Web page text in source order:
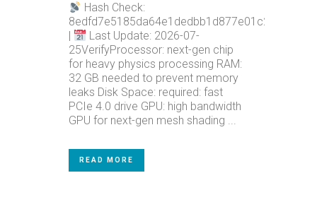
Hash Check:
8edfd7e5185da64e1dedbb1d877e01c2
|
Last Update: 2026-07-
25VerifyProcessor: next-gen chip
for heavy physics processing RAM:
32 GB needed to prevent memory
leaks Disk Space: required: fast
PCIe 4.0 drive GPU: high bandwidth
GPU for next-gen mesh shading ...
READ MORE